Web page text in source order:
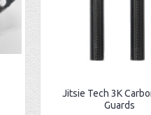
Jitsie Tech 3K
Guards